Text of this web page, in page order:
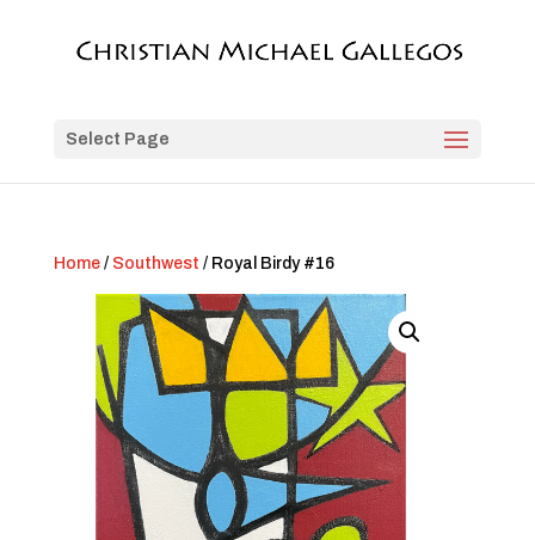
Select Page
Home/ Southwest / Royal Birdy #16